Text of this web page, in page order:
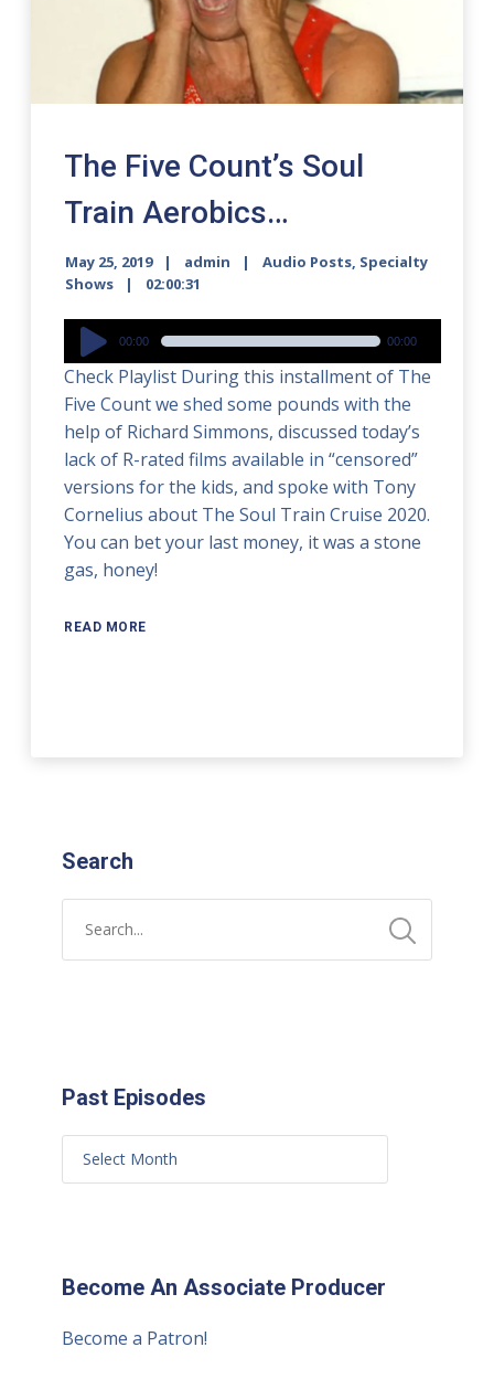
The Five Count’s Soul
Train Aerobics…
May 25, 2019 admin Audio Posts, Specialty
Shows
02:00:31
Audio
Player
00:00 00:00
Check Playlist During this installment of The
Five Count we shed some pounds with the
help of Richard Simmons, discussed today’s
lack of R-rated films available in “censored”
versions for the kids, and spoke with Tony
Cornelius about The Soul Train Cruise 2020.
You can bet your last money, it was a stone
gas, honey!
READ MORE
Search
Past Episodes
Become An Associate Producer
Become a Patron!